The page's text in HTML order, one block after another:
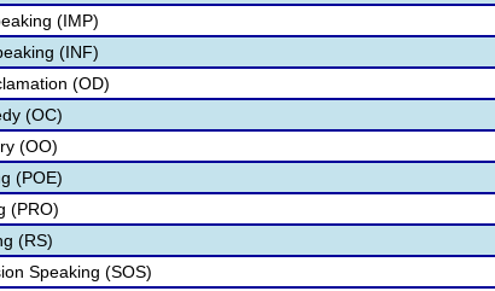
(IMP)
(INF)
(OD)
(OC)
(OO)
(POE)
(PRO)
(RS)
Speaking (SOS)